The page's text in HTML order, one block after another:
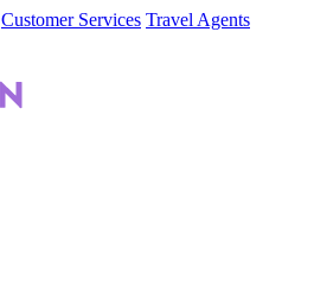
Customer Services Travel Agents